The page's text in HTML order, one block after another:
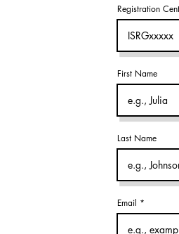
Registration
First Name
Last Name
Email